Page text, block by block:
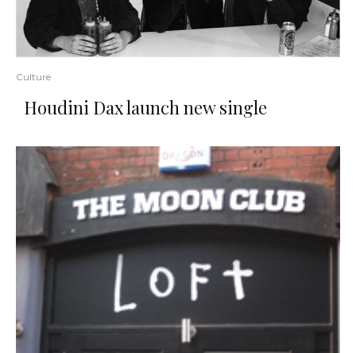
Culture
Houdini Dax launch new single